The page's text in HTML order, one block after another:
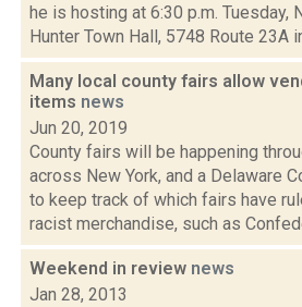
he is hosting at 6:30 p.m. Tuesday,
Hunter Town Hall, 5748 Route 23A
Many local county fairs allow
items news
Jun 20, 2019
County fairs will be happening
across New York, and a Delaware
to keep track of which fairs have
racist merchandise, such as
Weekend in review news
Jan 28, 2013